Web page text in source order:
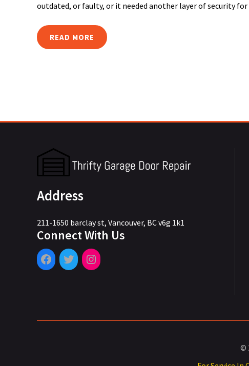
outdated, or faulty, or it needed another layer of security
READ MORE
Address
211-1650 barclay st, Vancouver, BC v6g 1k1
Connect With Us
©